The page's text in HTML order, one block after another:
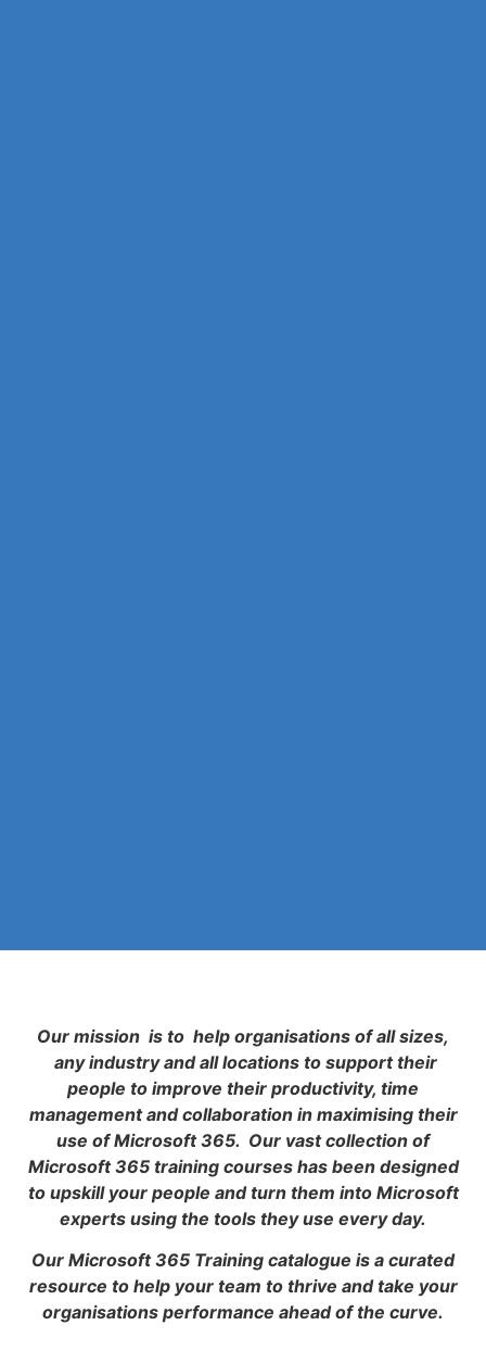
Our mission is to help organisations of all sizes,
any industry and all locations to support their
people to improve their productivity, time
management and collaboration in maximising their
use of Microsoft 365. Our vast collection of
Microsoft 365 training courses has been designed
to upskill your people and turn them into Microsoft
experts using the tools they use every day.
Our Microsoft 365 Training catalogue is a curated
resource to help your team to thrive and take your
organisations performance ahead of the curve.